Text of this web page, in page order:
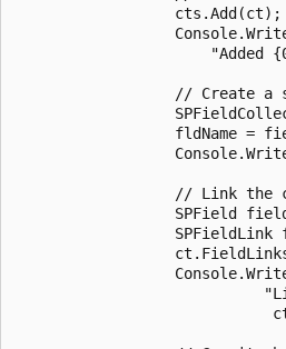
                  cts.Add(ct);
"Added
// Create a
fldName =
// Link the
SPField
SPFieldLink